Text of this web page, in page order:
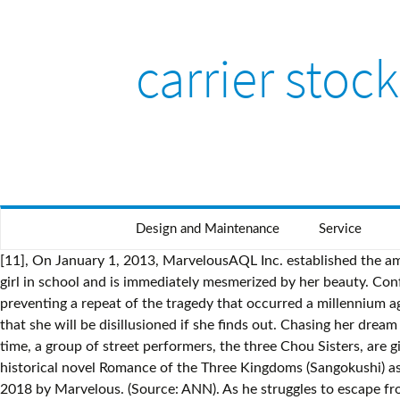
carrier
Design and Maintenance Service
[11], On January 1, 2013, MarvelousAQL Inc. established the amusement business division. ℗ Marvelous Inc. Also available in the iTunes Store More by やまだ豊 . One day, he chances upon a girl in school and is immediately mesmerized by her beauty. Confronted with Damon’s scheme, they lend a hand to Victini, guardian of the Vale, in stopping the plan from coming to fruition and preventing a repeat of the tragedy that occurred a millennium ago. Because of this raunchiness, when his daughter Hime was born, he vowed to keep his profession hidden from her, believing that she will be disillusioned if she finds out. Chasing her dream of becoming a professional Jet Racer like her mother, Rin Namiki transfers to Asakusa Girls' High School in Tokyo. At the same time, a group of street performers, the three Chou Sisters, are given a mysterious magic book that may be more trouble than they think....The franchise re-imagines the classic Chinese historical novel Romance of the Three Kingdoms (Sangokushi) as a "moe (fiery), moe (preciously cute) action love comedy" with an almost all-female cast. Hakama Inc.: A company established in 2018 by Marvelous. (Source: ANN). As he struggles to escape from a relentless pursuer, he finds a crimson blade plunged into the ground; and by pulling it out, Hakuno summons his own Servant, Saber, who instantly destroys his pursuer in a flurry of rose petals. Marvelous Inc. is an all-round entertainment company that produces fun. As humans who have undergone surgery in order to make use of the special abilities of ghouls, they participate in operations to eradicate the dangerous creatures. The structure of their tongues is also different from humans', making other foods taste disgusting and uncomfortable. Hyaweh, a carefree yet talented swordsman, and Priecia, who just might be the lost princess of Windland, are enrolled at the Knight's Academy in Windland to hone their skill at swords and sorcery. This causes her to question who she is and have low self esteem. Living in this era is Itsuki Minami, a middle school student notorious for engaging in street fights. Tencent Subsidiary Becomes Game Developer, Publisher Marvelous' Primary Shareholder (May 28, 2020) ... Tokyo Ghoul:re (TV 2): Music Production, Production An invisible hand seeks to gather these dangerous personas in one place, ensuring that the execution is well underway to becoming a full-blown bloodbath. However, Nanami soon begins to warm up to Yano and takes a liking to him. Now Ryuuji, Takeshi Kawai, Kazuki Shinatora, Ishimatsu Katori, and Superstar Jun Kenzaki have to prove to not only Black Shaft, but the world, that they are truly world-class boxers before the World Tournament starts. Marvelous Inc. is an all-round entertainment company that produces fun. Mushishi are those who research Mushi in hopes of understanding their place in the world's hierarchy of life. Created by the Moon Cell computer, the school is inhabited by Earth-projected souls who have even the slightest aptitude for being a "Master." (Source: ANN), Set in the flourishing world of Jinga that was formerly a prosperous and peaceful realm, the female protagonist is deemed to be the key to bring back order and to rule this world.